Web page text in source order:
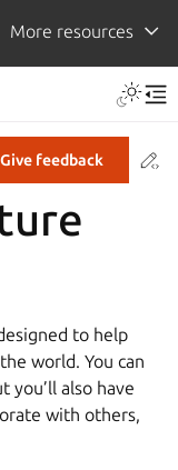
More resources
Give feedback
to help
world. You can
you’ll also have
with others,